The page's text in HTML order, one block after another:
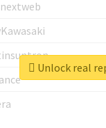
Unlock real